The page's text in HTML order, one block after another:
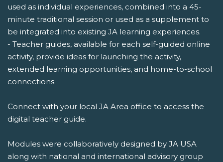
used as individual experiences, combined into a 45-
minute traditional session or used as a supplement to
be integrated into existing JA learning experiences.
- Teacher guides, available for each self-guided online
activity, provide ideas for launching the activity,
extended learning opportunities, and home-to-school
connections.
Connect with your local JA Area office to access the
digital teacher guide.
Modules were collaboratively designed by JA USA
along with national and international advisory group